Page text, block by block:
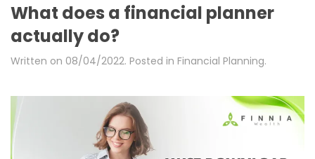
What does a financial planner
actually do?
Written on 08/04/2022. Posted in Financial Planning.